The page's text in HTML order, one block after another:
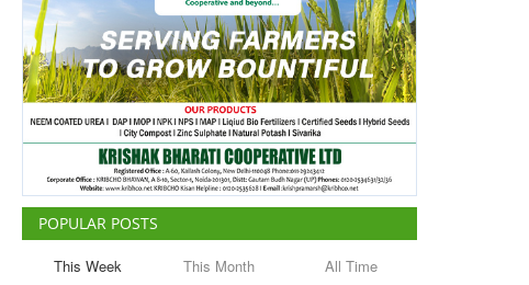
POPULAR POSTS
This Week This Month All Time